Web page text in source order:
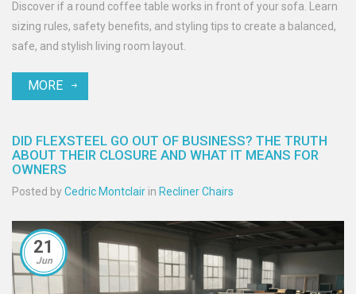
Discover if a round coffee table works in front of your sofa. Learn
sizing rules, safety benefits, and styling tips to create a balanced,
safe, and stylish living room layout.
MORE
DID FLEXSTEEL GO OUT OF BUSINESS? THE TRUTH
ABOUT THEIR CLOSURE AND WHAT IT MEANS FOR
OWNERS
Posted byCedric Montclair in Recliner Chairs
21
Jun